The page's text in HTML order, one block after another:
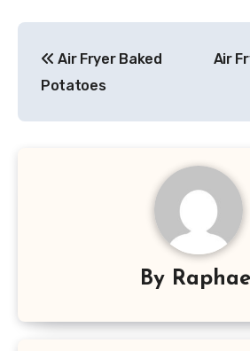
navigation
Air Fryer Baked
Potatoes
Air
By